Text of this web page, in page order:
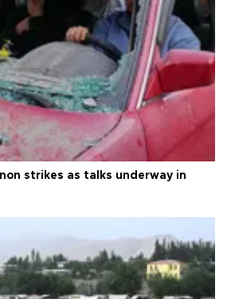
strikes as talks underway in